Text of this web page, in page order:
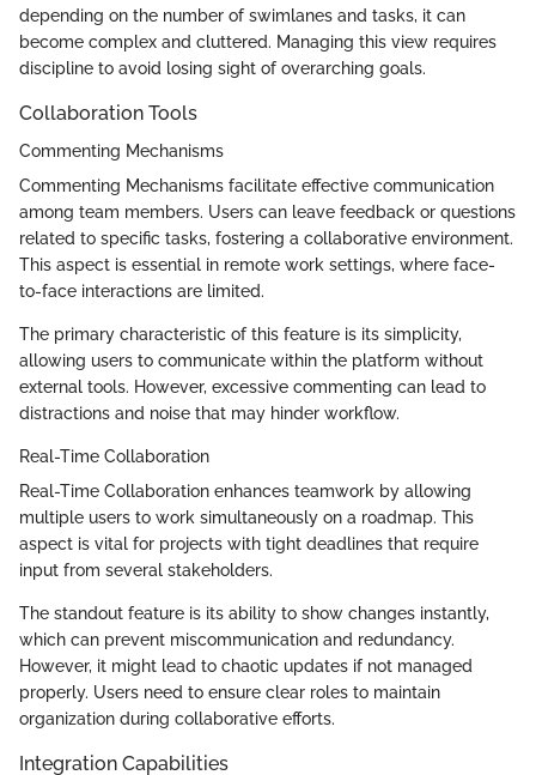
depending on the number of swimlanes and tasks, it can
become complex and cluttered. Managing this view requires
discipline to avoid losing sight of overarching goals.
Collaboration Tools
Commenting Mechanisms
Commenting Mechanisms facilitate effective communication
among team members. Users can leave feedback or questions
related to specific tasks, fostering a collaborative environment.
This aspect is essential in remote work settings, where face-
to-face interactions are limited.
The primary characteristic of this feature is its simplicity,
allowing users to communicate within the platform without
external tools. However, excessive commenting can lead to
distractions and noise that may hinder workflow.
Real-Time Collaboration
Real-Time Collaboration enhances teamwork by allowing
multiple users to work simultaneously on a roadmap. This
aspect is vital for projects with tight deadlines that require
input from several stakeholders.
The standout feature is its ability to show changes instantly,
which can prevent miscommunication and redundancy.
However, it might lead to chaotic updates if not managed
properly. Users need to ensure clear roles to maintain
organization during collaborative efforts.
Integration Capabilities